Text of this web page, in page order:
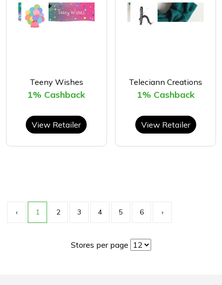
Teeny Wishes
1% Cashback
View Retailer
Teleciann Creations
1% Cashback
View Retailer
‹ 1 2 3 4 5 6 ›
Stores per page